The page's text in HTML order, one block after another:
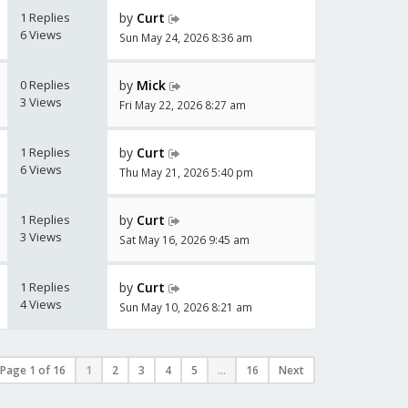
1 Replies
6 Views
by Curt
Sun May 24, 2026 8:36 am
0 Replies
3 Views
by Mick
Fri May 22, 2026 8:27 am
1 Replies
6 Views
by Curt
Thu May 21, 2026 5:40 pm
1 Replies
3 Views
by Curt
Sat May 16, 2026 9:45 am
1 Replies
4 Views
by Curt
Sun May 10, 2026 8:21 am
Page 1 of16 1 2 3 4 5 ... 16 Next